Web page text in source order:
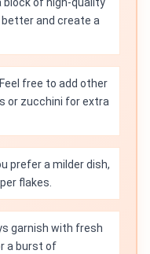
and create a
Feel free to add other
or zucchini for extra
prefer a milder dish,
flakes.
garnish with fresh
a burst of